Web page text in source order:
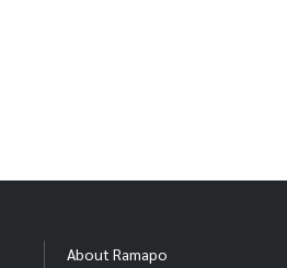
About Ramapo